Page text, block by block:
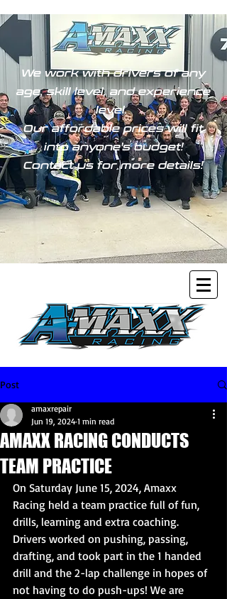
We work with drivers of any
age, skill level, and experience
level.
Our affordable prices will fit
into anyone's budget!
Contact us for more details!
Post
AMAXX RACING CONDUCTS
TEAM PRACTICE
amaxrepair
Jun 19, 2024 1 min read
On Saturday June 15, 2024, Amaxx
Racing held a team practice full of fun,
drills, learning and extra coaching.
Drivers worked on pushing, passing,
drafting, and took part in the 1 handed
drill and the 2-lap challenge in hopes of
not having to do push-ups! We are